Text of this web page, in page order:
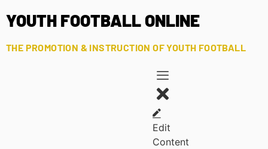
YOUTH FOOTBALL ONLINE
THE PROMOTION & INSTRUCTION OF YOUTH FOOTBALL
Edit
Content